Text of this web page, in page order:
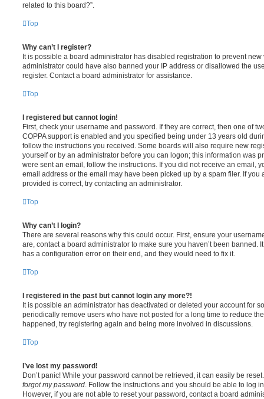
related to this board?”.
Top
Why can’t I register?
It is possible a board administrator has disabled registration to prevent
administrator could have also banned your IP address or disallowed the
register. Contact a board administrator for assistance.
Top
I registered but cannot login!
First, check your username and password. If they are correct, then one of
COPPA support is enabled and you specified being under 13 years old
follow the instructions you received. Some boards will also require new
yourself or by an administrator before you can logon; this information was
were sent an email, follow the instructions. If you did not receive an email,
email address or the email may have been picked up by a spam filer. If you
provided is correct, try contacting an administrator.
Top
Why can’t I login?
There are several reasons why this could occur. First, ensure your
are, contact a board administrator to make sure you haven’t been banned.
has a configuration error on their end, and they would need to fix it.
Top
I registered in the past but cannot login any more?!
It is possible an administrator has deactivated or deleted your account for
periodically remove users who have not posted for a long time to reduce
happened, try registering again and being more involved in discussions.
Top
I’ve lost my password!
Don’t panic! While your password cannot be retrieved, it can easily be
forgot my password . Follow the instructions and you should be able to log
However, if you are not able to reset your password, contact a board